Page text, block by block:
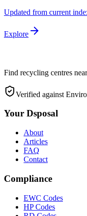
Updated from current
Explore
Find recycling centres
Verified against
Your Dsposal
About
Articles
FAQ
Contact
Compliance
EWC Codes
HP Codes